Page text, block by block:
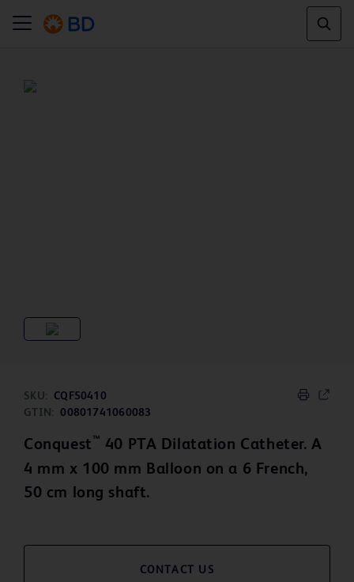
SKU:
CQF50410
GTIN:
00801741060083
Conquest ™ 40 PTA Dilatation Catheter. A
4 mm x 100 mm Balloon on a 6 French,
50 cm long shaft.
CONTACT US